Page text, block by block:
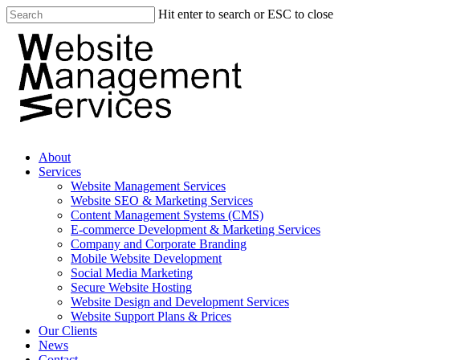
Hit enter to search or ESC to close
About
Services
Website Management Services
Website SEO & Marketing Services
Content Management Systems (CMS)
E-commerce Development & Marketing Services
Company and Corporate Branding
Mobile Website Development
Social Media Marketing
Secure Website Hosting
Website Design and Development Services
Website Support Plans & Prices
Our Clients
News